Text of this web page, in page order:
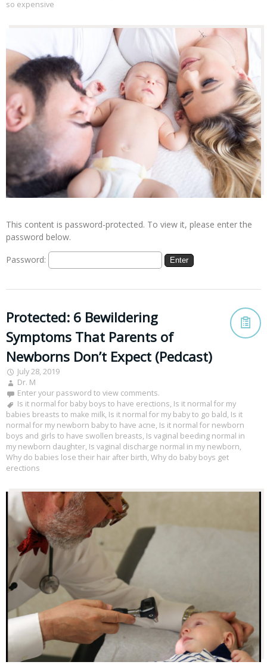
so expensive
This content is password-protected. To view it, please enter the
password below.
Password:
Protected: 6 Bewildering
Symptoms That Parents of
Newborns Don’t Expect (Pedcast)
July 28, 2019
Dr. M
Enter your password to view comments.
Is it normal for baby boys to have erections, Is it normal for my
babies breasts to make milk, Is it normal for my baby to go bald, Is it
normal for my newborn baby to have acne, Is it normal for newborn
boys and girls to have swollen breasts, Is vaginal beeding normal in
my newborn daughter, Is vaginal discharge normal in my newborn,
Why do babies lose their hair after birth, Why do baby boys get
erections